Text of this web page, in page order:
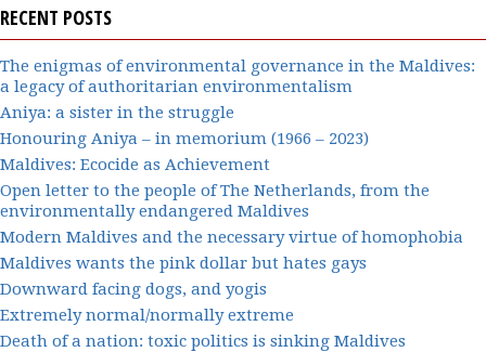
RECENT POSTS
The enigmas of environmental governance in the Maldives:
a legacy of authoritarian environmentalism
Aniya: a sister in the struggle
Honouring Aniya – in memorium (1966 – 2023)
Maldives: Ecocide as Achievement
Open letter to the people of The Netherlands, from the
environmentally endangered Maldives
Modern Maldives and the necessary virtue of homophobia
Maldives wants the pink dollar but hates gays
Downward facing dogs, and yogis
Extremely normal/normally extreme
Death of a nation: toxic politics is sinking Maldives